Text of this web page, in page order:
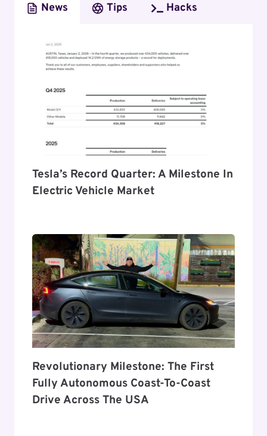
News Tips Hacks
Tesla’s Record Quarter: A Milestone In
Electric Vehicle Market
Revolutionary Milestone: The First
Fully Autonomous Coast-To-Coast
Drive Across The USA